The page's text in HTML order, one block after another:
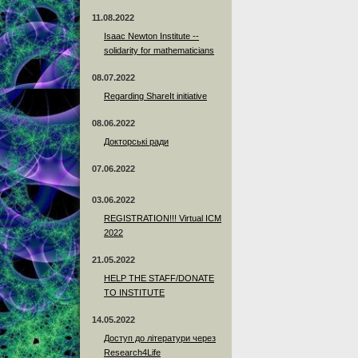
11.08.2022
Isaac Newton Institute --
solidarity for mathematicians
08.07.2022
Regarding ShareIt initiative
08.06.2022
Докторські ради
07.06.2022
03.06.2022
REGISTRATION!!! Virtual ICM
2022
21.05.2022
HELP THE STAFF/DONATE
TO INSTITUTE
14.05.2022
Доступ до літератури через
Research4Life